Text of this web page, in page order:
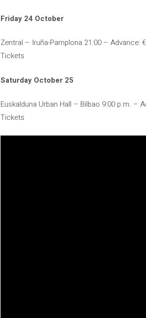
Friday 24 October
Zentral – Iruña-Pamplona 21:00 – Advance:
Tickets
Saturday October 25
Euskalduna Urban Hall – Bilbao 9:00 p.m. –
Tickets